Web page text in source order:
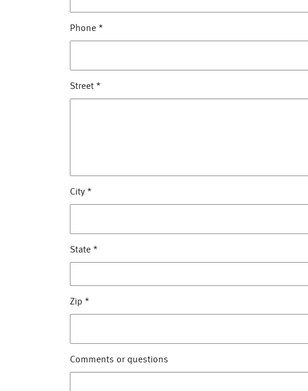
Phone *
Street *
City *
State *
Zip *
Comments or questions